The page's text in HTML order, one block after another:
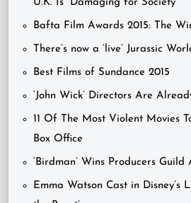
U.K. Is “Damaging for Society”
Bafta Film Awards 2015: The
There’s now a ‘live’ Jurassic
Best Films of Sundance 2015
‘John Wick’ Directors Are
11 Of The Most Violent Movies
Box Office
‘Birdman’ Wins Producers
Emma Watson Cast in Disney’s